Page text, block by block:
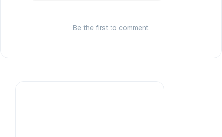
Be the first to comment.